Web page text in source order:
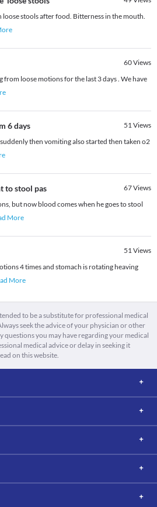
loose stools after food. Bitterness in the mouth.
60Views
loose motions for the last 3 days . We have
6 days 51Views
then vomiting also started then taken o2
to stool pas 67Views
but now blood comes when he goes to stool
More
51Views
4 times and stomach is rotating heaving
More
to be a substitute for professional medical
seek the advice of your physician or other
you may have regarding your medical
medical advice or delay in seeking it
on this website.